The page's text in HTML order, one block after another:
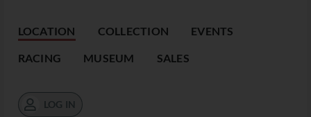
LOCATION COLLECTION EVENTS
RACING MUSEUM SALES
LOG IN